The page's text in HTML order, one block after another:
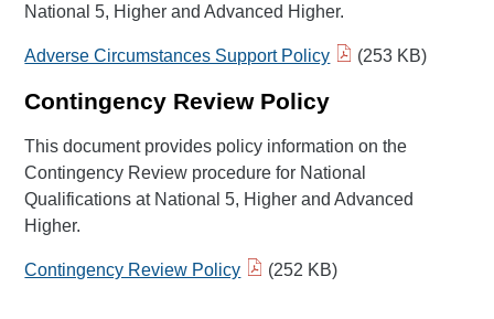
National 5, Higher and Advanced Higher.
Adverse Circumstances Support Policy (253 KB)
Contingency Review Policy
This document provides policy information on the
Contingency Review procedure for National
Qualifications at National 5, Higher and Advanced
Higher.
Contingency Review Policy (252 KB)